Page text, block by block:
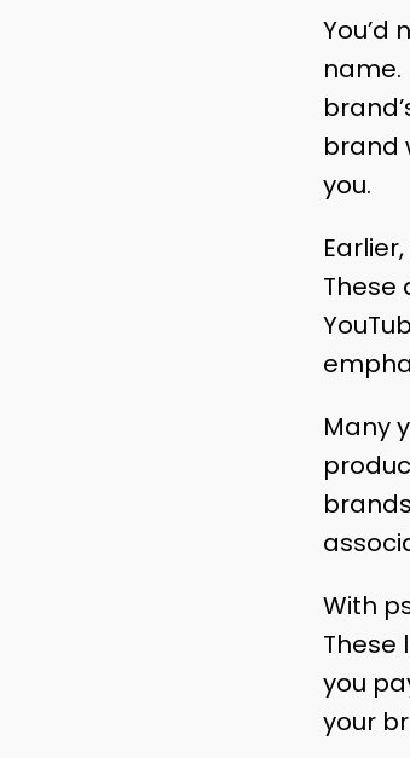
brand
you.
These
Many
With
These
you
your